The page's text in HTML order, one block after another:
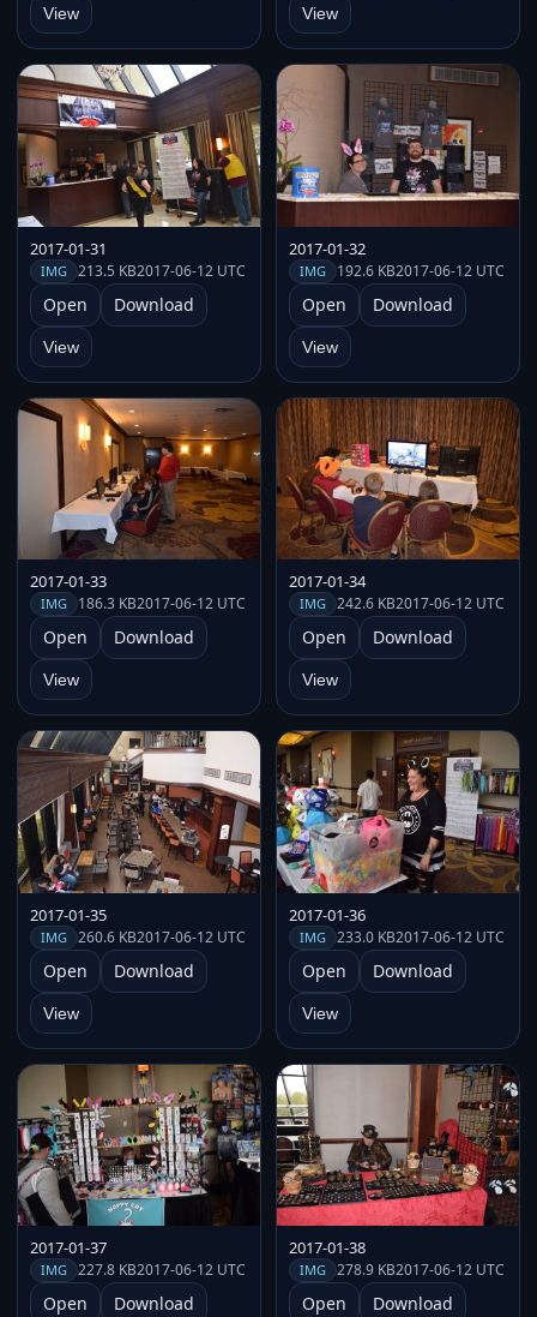
View View
2017-01-31
IMG 213.5 KB2017-06-12 UTC
Open Download
View
2017-01-32
IMG 192.6 KB2017-06-12 UTC
Open Download
View
2017-01-33
IMG 186.3 KB2017-06-12 UTC
Open Download
View
2017-01-34
IMG 242.6 KB2017-06-12 UTC
Open Download
View
2017-01-35
IMG 260.6 KB2017-06-12 UTC
Open Download
View
2017-01-36
IMG 233.0 KB2017-06-12 UTC
Open Download
View
2017-01-37
IMG 227.8 KB2017-06-12 UTC
Open Download
2017-01-38
IMG 278.9 KB2017-06-12 UTC
Open Download